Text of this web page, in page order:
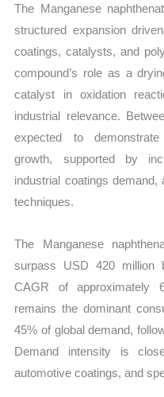
Volume,
Price,
Market
vs
Export
The Manganese
structured expansion
coatings, catalysts, and
compound’s role as a
catalyst in oxidation
industrial relevance.
expected to
growth, supported by
industrial coatings
techniques.
The Manganese
surpass USD 420 million
CAGR of approximately
remains the dominant
45% of global demand,
Demand intensity is
automotive coatings, and